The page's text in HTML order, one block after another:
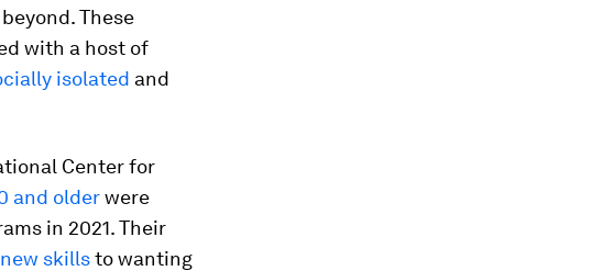
These
with a host of
isolated and
Center for
and olderwere
in 2021. Their
skillsto wanting